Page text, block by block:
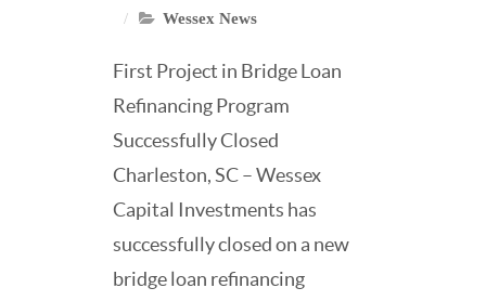
Wessex News
First Project in Bridge Loan
Refinancing Program
Successfully Closed
Charleston, SC – Wessex
Capital Investments has
successfully closed on a new
bridge loan refinancing